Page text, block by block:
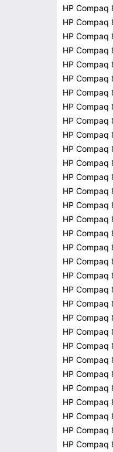
HP Compaq
HP Compaq
HP Compaq
HP Compaq
HP Compaq
HP Compaq
HP Compaq
HP Compaq
HP Compaq
HP Compaq
HP Compaq
HP Compaq
HP Compaq
HP Compaq
HP Compaq
HP Compaq
HP Compaq
HP Compaq
HP Compaq
HP Compaq
HP Compaq
HP Compaq
HP Compaq
HP Compaq
HP Compaq
HP Compaq
HP Compaq
HP Compaq
HP Compaq
HP Compaq
HP Compaq
HP Compaq